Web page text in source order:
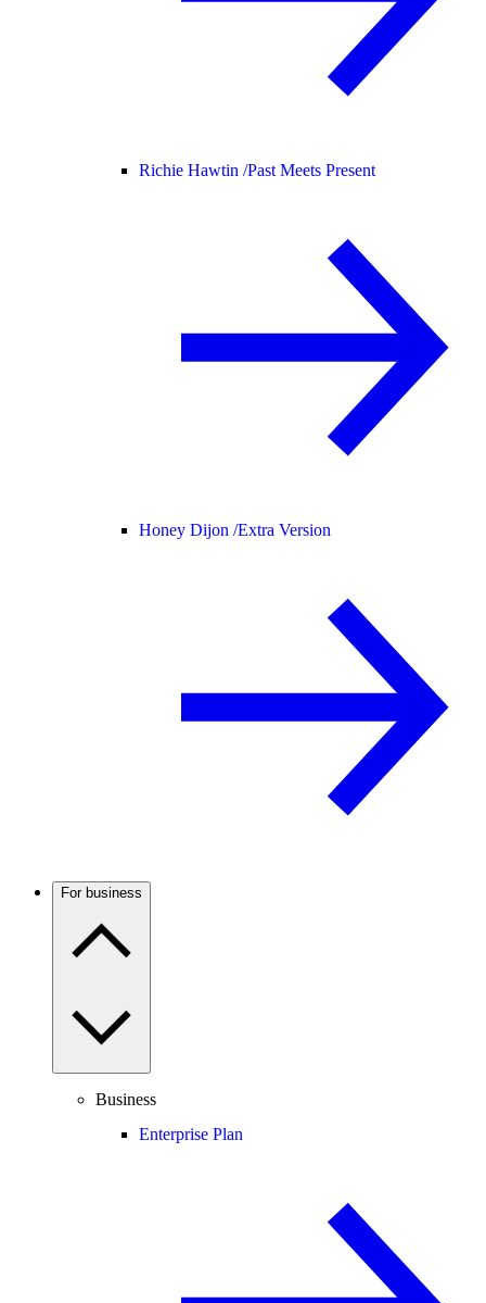
Richie Hawtin /Past Meets Present
Honey Dijon /Extra Version
For business
Business
Enterprise Plan